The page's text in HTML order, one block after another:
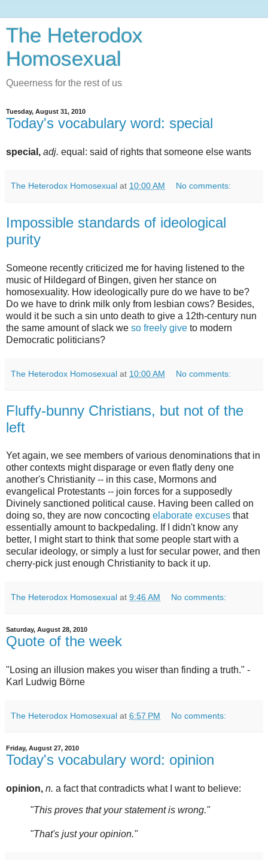
The Heterodox
Homosexual
Queerness for the rest of us
Tuesday, August 31, 2010
Today's vocabulary word: special
special, adj. equal: said of rights that someone else wants
The Heterodox Homosexual at 10:00 AM No comments:
Impossible standards of ideological
purity
Someone recently criticized me for having listened to the
music of Hildegard of Bingen, given her stance on
homosexuality. How ideologically pure do we have to be?
Do we have to drink milk only from lesbian cows? Besides,
would it be such a sin unto death to give a 12th-century nun
the same amount of slack we so freely give to modern
Democratic politicians?
The Heterodox Homosexual at 10:00 AM No comments:
Fluffy-bunny Christians, but not of the
left
Yet again, we see members of various denominations that in
other contexts might disparage or even flatly deny one
another's Christianity -- in this case, Mormons and
evangelical Protestants -- join forces for a supposedly
Divinely sanctioned political cause. Having been called on
doing so, they are now concocting elaborate excuses that
essentially amount to backpedaling. If I didn't know any
better, I might start to think that some people start with a
secular ideology, or simply a lust for secular power, and then
cherry-pick just enough Christianity to back it up.
The Heterodox Homosexual at 9:46 AM No comments:
Saturday, August 28, 2010
Quote of the week
"Losing an illusion makes you wiser than finding a truth." -
Karl Ludwig Börne
The Heterodox Homosexual at 6:57 PM No comments:
Friday, August 27, 2010
Today's vocabulary word: opinion
opinion, n. a fact that contradicts what I want to believe:
"This proves that your statement is wrong."
"That's just your opinion."